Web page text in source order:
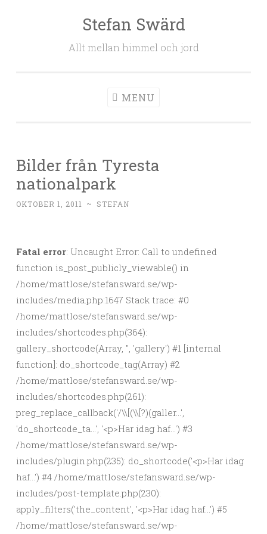
Stefan Swärd
Allt mellan himmel och jord
MENU
Bilder från Tyresta
nationalpark
OKTOBER 1, 2011 ~ STEFAN
Fatal error: Uncaught Error: Call to undefined
function is_post_publicly_viewable() in
/home/mattlose/stefansward.se/wp-
includes/media.php:1647 Stack trace: #0
/home/mattlose/stefansward.se/wp-
includes/shortcodes.php(364):
gallery_shortcode(Array, '', 'gallery') #1 [internal
function]: do_shortcode_tag(Array) #2
/home/mattlose/stefansward.se/wp-
includes/shortcodes.php(261):
preg_replace_callback('/\\[(\\[?)(galler...',
'do_shortcode_ta...', '<p>Har idag haf...') #3
/home/mattlose/stefansward.se/wp-
includes/plugin.php(235): do_shortcode('<p>Har idag
haf...') #4 /home/mattlose/stefansward.se/wp-
includes/post-template.php(230):
apply_filters('the_content', '<p>Har idag haf...') #5
/home/mattlose/stefansward.se/wp-